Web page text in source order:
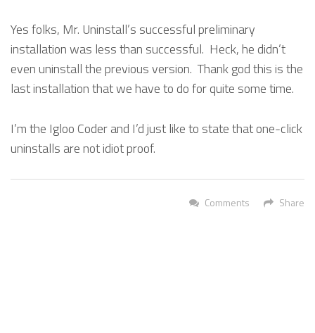
Yes folks, Mr. Uninstall’s successful preliminary
installation was less than successful. Heck, he didn’t
even uninstall the previous version. Thank god this is the
last installation that we have to do for quite some time.
I’m the Igloo Coder and I’d just like to state that one-click
uninstalls are not idiot proof.
Share
Comments